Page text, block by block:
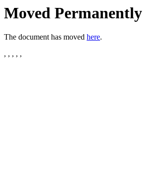
Moved Permanently
The document has moved here.
, , , , ,